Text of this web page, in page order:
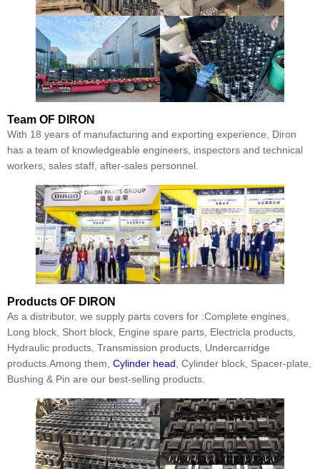
Team OF DIRON
With 18 years of manufacturing and exporting experience, Diron
has a team of knowledgeable engineers, inspectors and technical
workers, sales staff, after-sales personnel.
Products OF DIRON
As a distributor, we supply parts covers for :Complete engines,
Long block, Short block, Engine spare parts, Electricla products,
Hydraulic products, Transmission products, Undercarridge
products.Among them, Cylinder head , Cylinder block, Spacer-plate,
Bushing & Pin are our best-selling products.